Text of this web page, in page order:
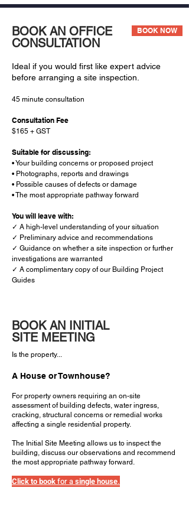
BOOK AN OFFICE
CONSULTATION
BOOK NOW
Ideal if you would first like expert advice
before arranging a site inspection.
45 minute consultation
Consultation Fee
$165 + GST
Suitable for discussing:
• Your building concerns or proposed project
• Photographs, reports and drawings
• Possible causes of defects or damage
• The most appropriate pathway forward
You will leave with:
✓ A high-level understanding of your situation
✓ Preliminary advice and recommendations
✓ Guidance on whether a site inspection or further
investigations are warranted
✓ A complimentary copy of our Building Project
Guides
BOOK AN INITIAL
SITE MEETING
Is the property...
A House or Townhouse?
For property owners requiring an on-site
assessment of building defects, water ingress,
cracking, structural concerns or remedial works
affecting a single residential property.
The Initial Site Meeting allows us to inspect the
building, discuss our observations and recommend
the most appropriate pathway forward.
Click to bookfor asingle house.